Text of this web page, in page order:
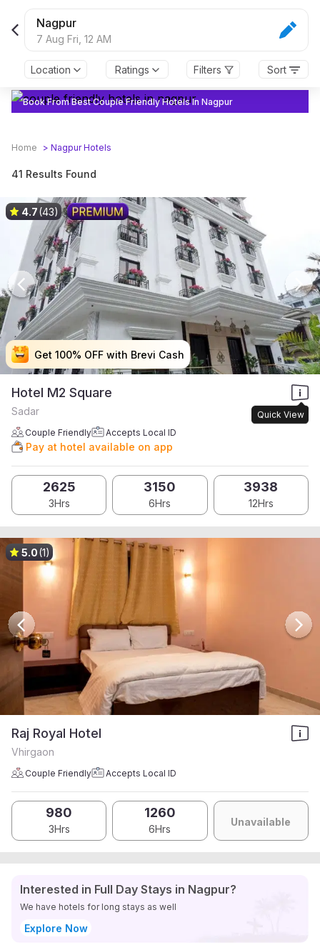
Nagpur
7 Aug Fri, 12 AM
Location Ratings Filters Sort
Book From Best Couple Friendly Hotels In Nagpur
Home > NagpurHotels
41 Results Found
Get 100% OFF with Brevi Cash
Get 100% OFF with Brevi Cash
Get 100% OFF with Brevi Cash
Get 100% OFF with Brevi Cash
4.7(43)
Hotel M2 Square
Quick View
Sadar
Couple Friendly Accepts Local ID
Pay at hotel available on app
2625
3Hrs
3150
6Hrs
3938
12Hrs
5.0(1)
Raj Royal Hotel
Vhirgaon
Couple Friendly Accepts Local ID
980
3Hrs
1260
6Hrs
Unavailable
Interested in Full Day Stays in Nagpur?
We have hotels for long stays as well
Explore Now